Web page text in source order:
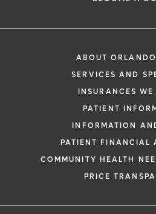
ABOUT
SERVICES AND
INSURANCES WE
PATIENT
INFORMATION
PATIENT FINANCIAL
COMMUNITY HEALTH
PRICE